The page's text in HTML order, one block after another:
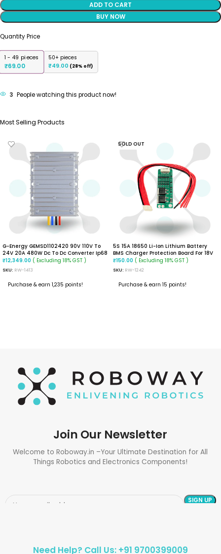
ADD TO CART
BUY NOW
Quantity Price
1 - 49 pieces
₹69.00
50+ pieces
₹49.00 (28% off)
3 People watching this product now!
Most Selling Products
G-Energy GEMSD1102420 90V 110V To
24V 20A 480W Dc To Dc Converter Ip68
Isolated Converter
₹12,349.00 ( Excluding 18% GST )
SKU: RW-1413
Purchase & earn 1,235 points!
SOLD OUT
5S 15A 18650 Li-Ion Lithium Battery
BMS Charger Protection Board For 18V
21V Battery
₹150.00 ( Excluding 18% GST )
SKU: RW-1242
Purchase & earn 15 points!
Join Our Newsletter
Welcome to Roboway.in –Your Ultimate Destination for All
Things Robotics and Electronics Components!
Need Help? Call Us: +91 9700399009